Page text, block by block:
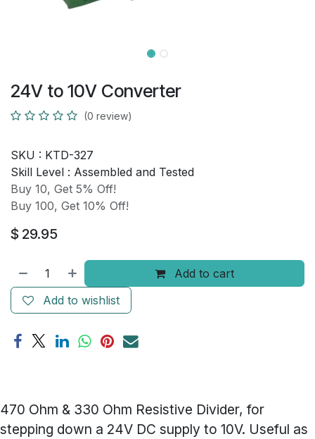
24V to 10V Converter
(0 review)
SKU : KTD-327
Skill Level : Assembled and Tested
Buy 10, Get 5% Off!
Buy 100, Get 10% Off!
$ 29.95
Add to cart
Add to wishlist
470 Ohm & 330 Ohm Resistive Divider, for
stepping down a 24V DC supply to 10V. Useful as